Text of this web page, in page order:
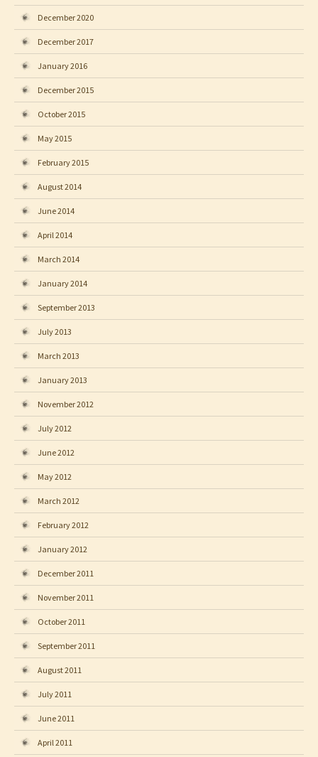
December 2020
December 2017
January 2016
December 2015
October 2015
May 2015
February 2015
August 2014
June 2014
April 2014
March 2014
January 2014
September 2013
July 2013
March 2013
January 2013
November 2012
July 2012
June 2012
May 2012
March 2012
February 2012
January 2012
December 2011
November 2011
October 2011
September 2011
August 2011
July 2011
June 2011
April 2011